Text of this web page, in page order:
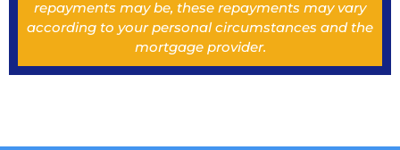
repayments may be, these repayments may vary
according to your personal circumstances and the
mortgage provider.